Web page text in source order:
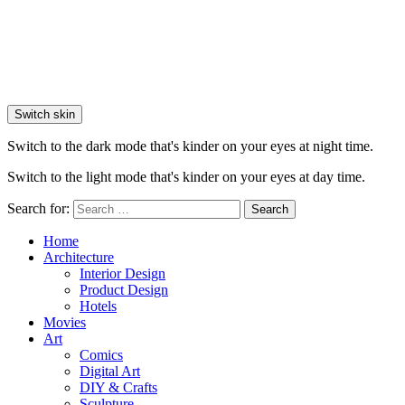
Switch skin
Switch to the dark mode that's kinder on your eyes at night time.
Switch to the light mode that's kinder on your eyes at day time.
Search for: Search
Home
Architecture
Interior Design
Product Design
Hotels
Movies
Art
Comics
Digital Art
DIY & Crafts